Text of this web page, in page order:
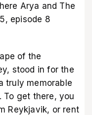
Arya and The
episode 8
of the
stood in for the
truly memorable
get there, you
Reykjavik, or rent